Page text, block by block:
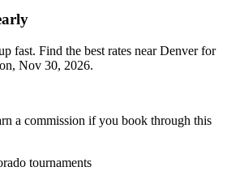
fast. Find the best rates nearDenverfor
Nov 30, 2026.
a commission if you book through this
tournaments